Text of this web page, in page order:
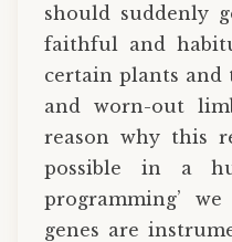
should suddenly
faithful and
certain plants and
and worn-out
reason why this
possible in a
programming’
genes are